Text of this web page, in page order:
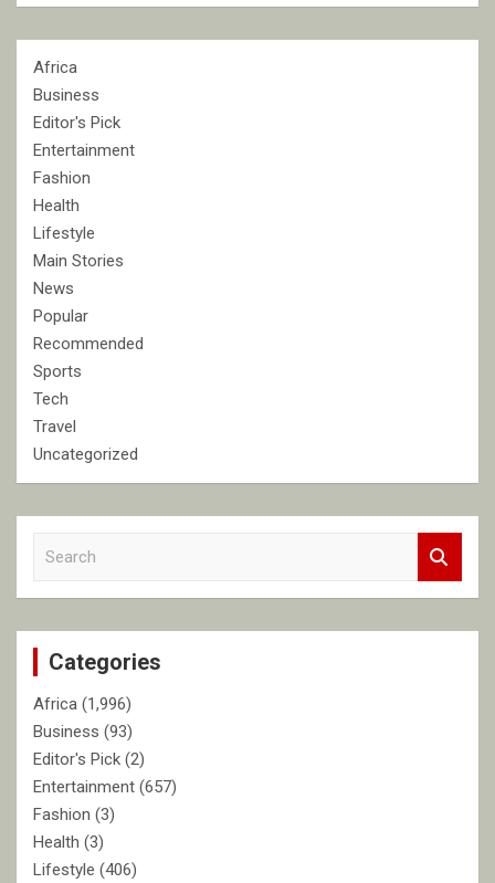
Africa
Business
Editor's Pick
Entertainment
Fashion
Health
Lifestyle
Main Stories
News
Popular
Recommended
Sports
Tech
Travel
Uncategorized
c
Categories
Africa (1,996)
Business (93)
Editor's Pick (2)
Entertainment (657)
Fashion (3)
Health (3)
Lifestyle (406)